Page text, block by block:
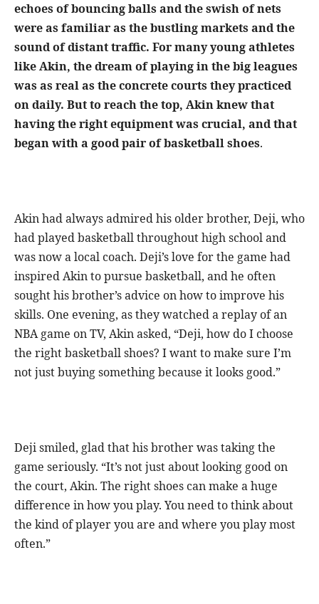
echoes of bouncing balls and the swish of nets
were as familiar as the bustling markets and the
sound of distant traffic. For many young athletes
like Akin, the dream of playing in the big leagues
was as real as the concrete courts they practiced
on daily. But to reach the top, Akin knew that
having the right equipment was crucial, and that
began with a good pair of basketball shoes.
Akin had always admired his older brother, Deji, who
had played basketball throughout high school and
was now a local coach. Deji’s love for the game had
inspired Akin to pursue basketball, and he often
sought his brother’s advice on how to improve his
skills. One evening, as they watched a replay of an
NBA game on TV, Akin asked, “Deji, how do I choose
the right basketball shoes? I want to make sure I’m
not just buying something because it looks good.”
Deji smiled, glad that his brother was taking the
game seriously. “It’s not just about looking good on
the court, Akin. The right shoes can make a huge
difference in how you play. You need to think about
the kind of player you are and where you play most
often.”